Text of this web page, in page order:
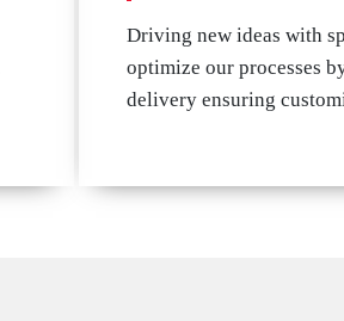
Driving new ideas with
optimize our processes
delivery ensuring